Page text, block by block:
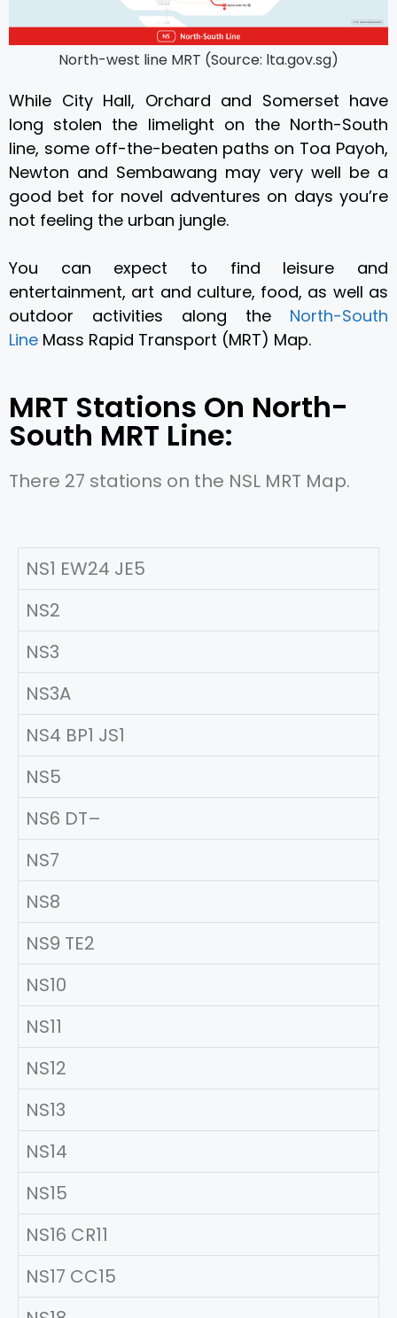
North-west line MRT (Source: lta.gov.sg)
While City Hall, Orchard and Somerset have
long stolen the limelight on the North-South
line, some off-the-beaten paths on Toa Payoh,
Newton and Sembawang may very well be a
good bet for novel adventures on days you’re
not feeling the urban jungle.
You can expect to find leisure and
entertainment, art and culture, food, as well as
outdoor activities along the North-South
Line Mass Rapid Transport (MRT) Map.
MRT Stations On North-
South MRT Line:
There 27 stations on the NSL MRT Map.
NS1 EW24 JE5
NS2
NS3
NS3A
NS4 BP1 JS1
NS5
NS6 DT–
NS7
NS8
NS9 TE2
NS10
NS11
NS12
NS13
NS14
NS15
NS16 CR11
NS17 CC15